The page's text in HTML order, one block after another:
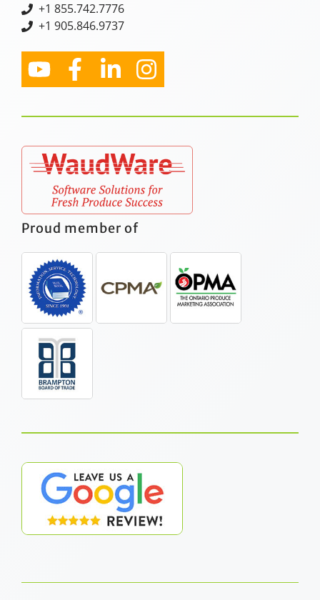
+1 855.742.7776
+1 905.846.9737
Proud member of